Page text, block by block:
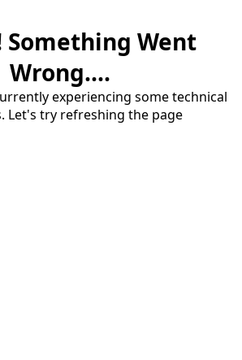
Something Went
Wrong....
experiencing some technical
Let's try refreshing the page